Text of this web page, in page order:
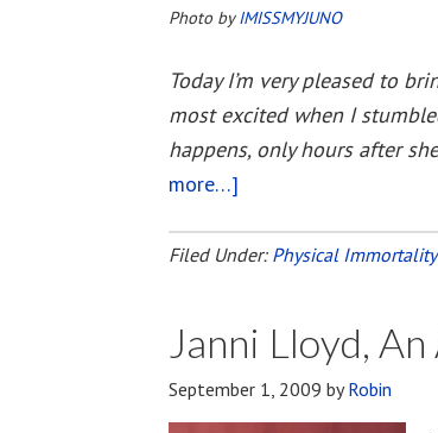
Photo byIMISSMYJUNO
Today I’m very pleased to
most excited when I
happens, only hours after
more…]
Of
Filed Under: Physical Immortality
Janni Lloyd,
September 1, 2009 byRobin